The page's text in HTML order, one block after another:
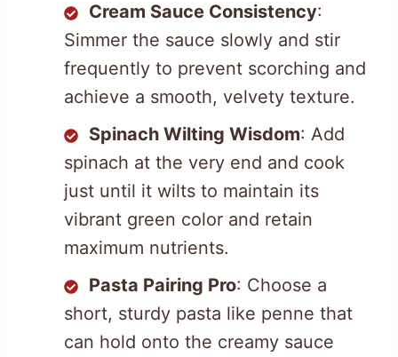
Cream Sauce Consistency:
Simmer the sauce slowly and stir
frequently to prevent scorching and
achieve a smooth, velvety texture.
Spinach Wilting Wisdom: Add
spinach at the very end and cook
just until it wilts to maintain its
vibrant green color and retain
maximum nutrients.
Pasta Pairing Pro: Choose a
short, sturdy pasta like penne that
can hold onto the creamy sauce